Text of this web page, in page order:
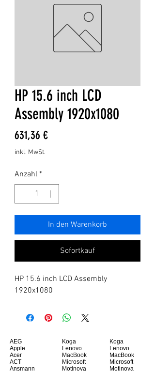
HP 15.6 inch LCD
Assembly 1920x1080
631,36 €Preis
inkl. MwSt.
Anzahl *
In den Warenkorb
Sofortkauf
HP 15.6 inch LCD Assembly
1920x1080
AEG
Apple
Acer
ACT
Ansmann
Koga
Lenovo
MacBook
Microsoft
Motinova
Koga
Lenovo
MacBook
Microsoft
Motinova